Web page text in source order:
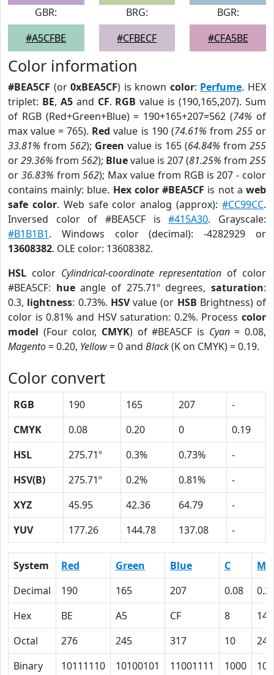
GBR:
#A5CFBE
BRG:
#CFBECF
BGR:
#CFA5BE
Color information
#BEA5CF (or0xBEA5CF) is known color: Perfume. HEX
triplet: BE, A5and CF. RGB value is (190,165,207). Sum
of RGB (Red+Green+Blue) = 190+165+207=562 (74% of
max value = 765). Red value is 190 (74.61% from 255or
33.81% from 562); Green value is 165 (64.84% from 255
or29.36% from 562); Bluevalue is 207 (81.25% from 255
or 36.83% from562); Max value from RGB is 207 - color
contains mainly: blue. Hex color #BEA5CF is not aweb
safe color. Web safe color analog (approx):#CC99CC.
Inversed color of #BEA5CF is#415A30. Grayscale:
#B1B1B1. Windows color (decimal): -4282929 or
13608382. OLE color: 13608382.
HSL color Cylindrical-coordinate representation of color
#BEA5CF: hueangle of 275.71º degrees,saturation:
0.3, lightness: 0.73%. HSVvalue (or HSB Brightness) of
color is 0.81% and HSV saturation: 0.2%. Process color
model (Four color, CMYK) of #BEA5CF is Cyan= 0.08,
Magento= 0.20, Yellow= 0 and Black(K on CMYK) = 0.19.
Color convert
RGB 190 165 207
-
CMYK
0.08 0.20 0
0.19
HSL
275.71º 0.3% 0.73%
-
HSV(B)
275.71º 0.2% 0.81%
-
XYZ
45.95 42.36 64.79
-
YUV
177.26 144.78 137.08 -
System Red Green Blue C
M
Decimal
190 165 207 0.08
Hex
BE A5 CF 8
14
Octal
276 245 317 10
24
Binary
10111110 10100101 11001111 1000